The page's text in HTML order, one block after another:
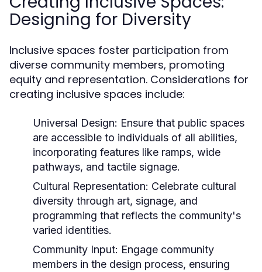
Designing for Diversity
Inclusive spaces foster participation from
diverse community members, promoting
equity and representation. Considerations for
creating inclusive spaces include:
Universal Design: Ensure that public spaces
are accessible to individuals of all abilities,
incorporating features like ramps, wide
pathways, and tactile signage.
Cultural Representation: Celebrate cultural
diversity through art, signage, and
programming that reflects the community's
varied identities.
Community Input: Engage community
members in the design process, ensuring